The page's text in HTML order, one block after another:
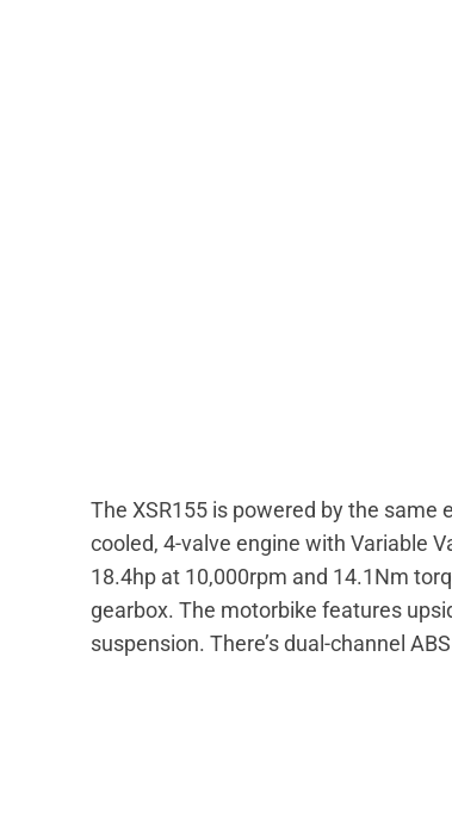
The XSR155 is powered by the same
cooled, 4-valve engine with Variable
18.4hp at 10,000rpm and 14.1Nm
gearbox. The motorbike features
suspension. There’s dual-channel